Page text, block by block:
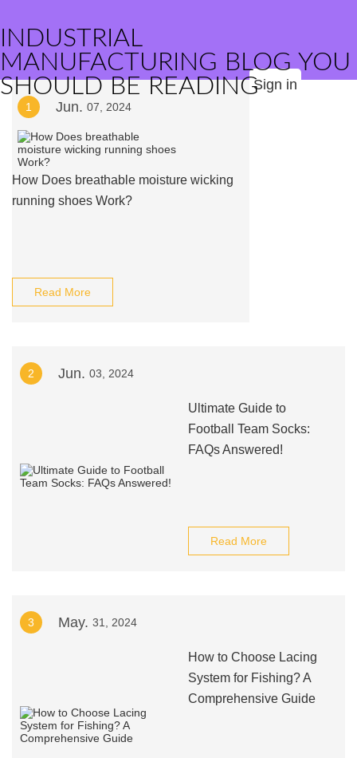
INDUSTRIAL
MANUFACTURING BLOG YOU
SHOULD BE READINGSign in
1 Jun. 07, 2024
How Does breathable moisture wicking
running shoes Work?
Read More
2 Jun. 03, 2024
Ultimate Guide to
Football Team Socks:
FAQs Answered!
Read More
3 May. 31, 2024
How to Choose Lacing
System for Fishing? A
Comprehensive Guide